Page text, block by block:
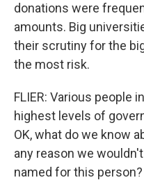
donations were
amounts. Big
their scrutiny for the
the most risk.
FLIER: Various people
highest levels of
OK, what do we know
any reason we
named for this person?